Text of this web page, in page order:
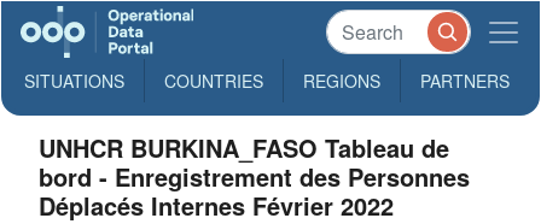
SITUATIONS COUNTRIES REGIONS PARTNERS
UNHCR BURKINA_FASO Tableau de
bord - Enregistrement des Personnes
Déplacés Internes Février 2022